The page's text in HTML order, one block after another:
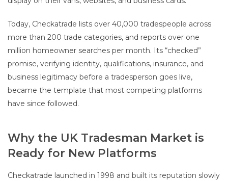
Today, Checkatrade lists over 40,000 tradespeople across
more than 200 trade categories, and reports over one
million homeowner searches per month. Its “checked”
promise, verifying identity, qualifications, insurance, and
business legitimacy before a tradesperson goes live,
became the template that most competing platforms
have since followed.
Why the UK Tradesman Market is
Ready for New Platforms
Checkatrade launched in 1998 and built its reputation slowly